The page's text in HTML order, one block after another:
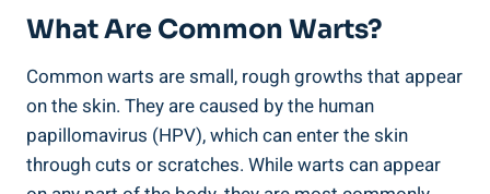
What Are Common Warts?
Common warts are small, rough growths that appear
on the ‌skin. They are caused by the human
papillomavirus (HPV), which can enter the skin
through cuts or scratches. While warts⁢ can appear